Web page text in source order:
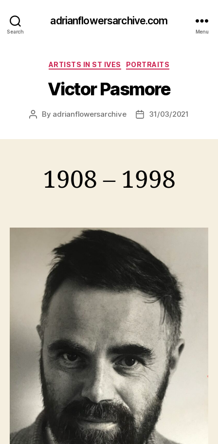
Search
adrianflowersarchive.com
Menu
Categories
ARTISTS IN ST IVES PORTRAITS
Victor Pasmore
Post
By adrianflowersarchive
Post31/03/2021
1908 – 1998